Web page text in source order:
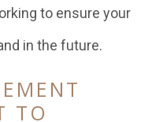
to ensure your
in the future.
TO